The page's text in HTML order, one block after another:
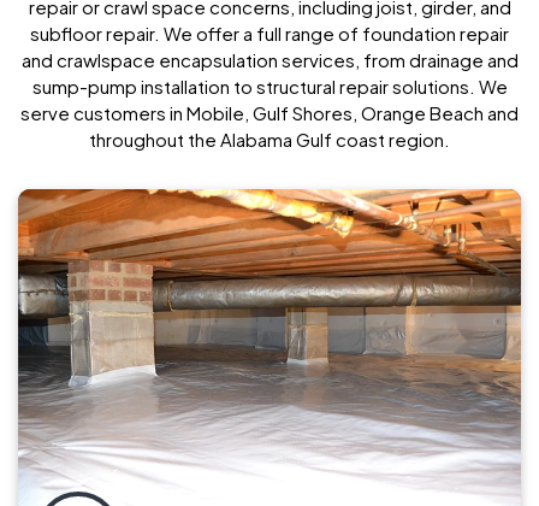
repair or crawl space concerns, including joist, girder, and
subfloor repair. We offer a full range of foundation repair
and crawlspace encapsulation services, from drainage and
sump-pump installation to structural repair solutions. We
serve customers in Mobile, Gulf Shores, Orange Beach and
throughout the Alabama Gulf coast region.